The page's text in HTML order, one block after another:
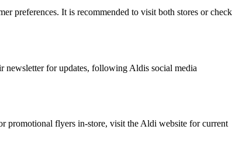
preferences. It is recommended to visit both stores or check
newsletter for updates, following Aldis social media
promotional flyers in-store, visit the Aldi website for current